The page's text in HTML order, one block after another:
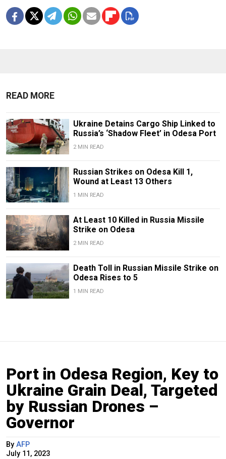
READ MORE
Ukraine Detains Cargo Ship Linked to
Russia’s ‘Shadow Fleet’ in Odesa Port
2 MIN READ
Russian Strikes on Odesa Kill 1,
Wound at Least 13 Others
1 MIN READ
At Least 10 Killed in Russia Missile
Strike on Odesa
2 MIN READ
Death Toll in Russian Missile Strike on
Odesa Rises to 5
1 MIN READ
Port in Odesa Region, Key to
Ukraine Grain Deal, Targeted
by Russian Drones –
Governor
By AFP
July 11, 2023